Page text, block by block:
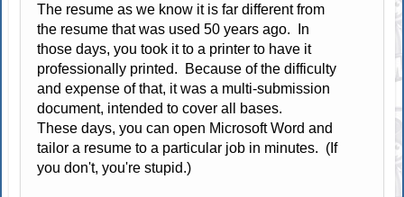
The resume as we know it is far different from
the resume that was used 50 years ago. In
those days, you took it to a printer to have it
professionally printed. Because of the difficulty
and expense of that, it was a multi-submission
document, intended to cover all bases.
These days, you can open Microsoft Word and
tailor a resume to a particular job in minutes. (If
you don't, you're stupid.)